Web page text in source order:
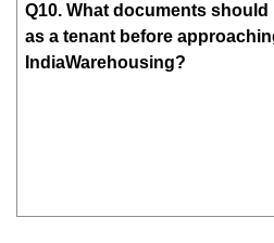
Q10. What documents should
as a tenant before
IndiaWarehousing?